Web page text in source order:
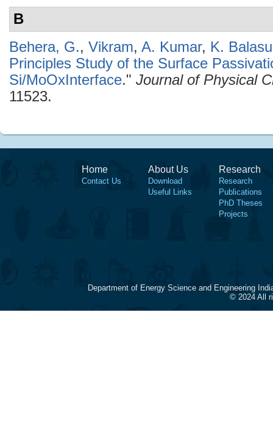
B
Behera, G., Vikram, A. Kumar, K.
Principles Study of the Surface
Si/MoOxInterface." Journal of Physical
11523.
Home
Contact Us
About Us
Download
Useful Links
Research
Research
Publications
PhD Theses
Projects
Department of Energy Science and Engineering
© 2024 All